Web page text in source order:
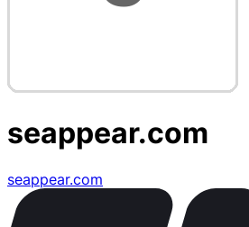
seappear.com
seappear.com